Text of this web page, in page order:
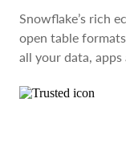
Snowflake’s rich
open table
all your data, apps